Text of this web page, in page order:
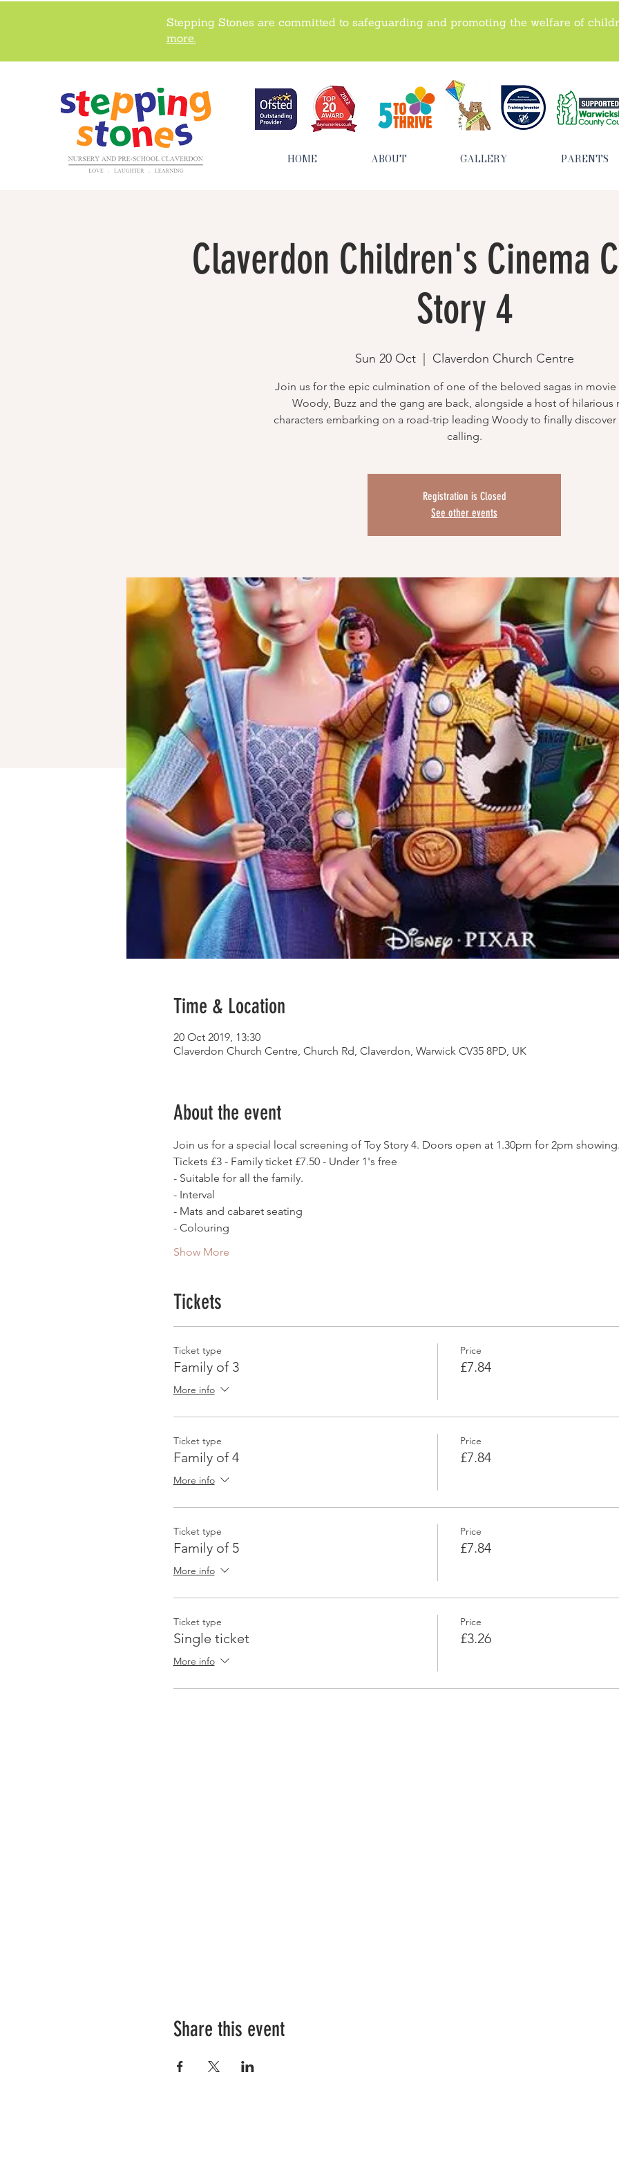
Stepping Stones are committed to safeguarding and promoting the welfare of
more.
HOME ABOUT GALLERY PARENTS
Claverdon Children's Cinema
Story 4
Sun 20 Oct
  |
Claverdon Church Centre
Join us for the epic culmination of one of the beloved sagas in movie
Woody, Buzz and the gang are back, alongside a host of hilarious
characters embarking on a road-trip leading Woody to finally discover
calling.
Registration is Closed
See other events
Time & Location
20 Oct 2019, 13:30
Claverdon Church Centre, Church Rd, Claverdon, Warwick CV35 8PD, UK
About the event
Join us for a special local screening of Toy Story 4. Doors open at 1.30pm for 2pm
Tickets £3 - Family ticket £7.50 - Under 1's free
- Suitable for all the family.
- Interval
- Mats and cabaret seating
- Colouring
Show More
Tickets
Ticket type
Family of 3
More info
Price
£7.84
Ticket type
Family of 4
More info
Price
£7.84
Ticket type
Family of 5
More info
Price
£7.84
Ticket type
Single ticket
More info
Price
£3.26
Share this event